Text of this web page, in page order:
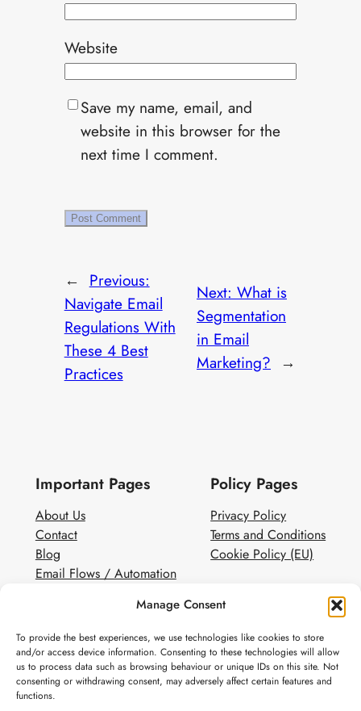
Manage Consent
To provide the best experiences, we use technologies like cookies to store
and/or access device information. Consenting to these technologies will allow
us to process data such as browsing behaviour or unique IDs on this site. Not
consenting or withdrawing consent, may adversely affect certain features and
functions.
Website
Save my name, email, and
website in this browser for the
next time I comment.
← Previous:
Navigate Email
Regulations With
These 4 Best
Practices
Next: What is
Segmentation
in Email
Marketing? →
Important Pages
About Us
Contact
Blog
Email Flows / Automation
White Label Email Marketing
Policy Pages
Privacy Policy
Terms and Conditions
Cookie Policy (EU)
Social
Instagram
Pinterest